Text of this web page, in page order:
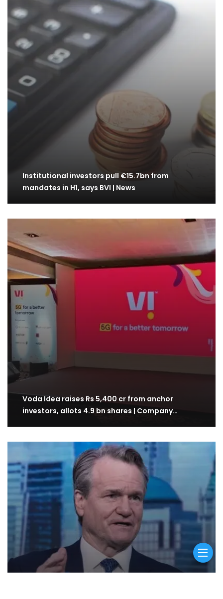
Institutional investors pull €15.7bn from
mandates in H1, says BVI | News
Voda Idea raises Rs 5,400 cr from anchor
investors, allots 4.9 bn shares | Company…